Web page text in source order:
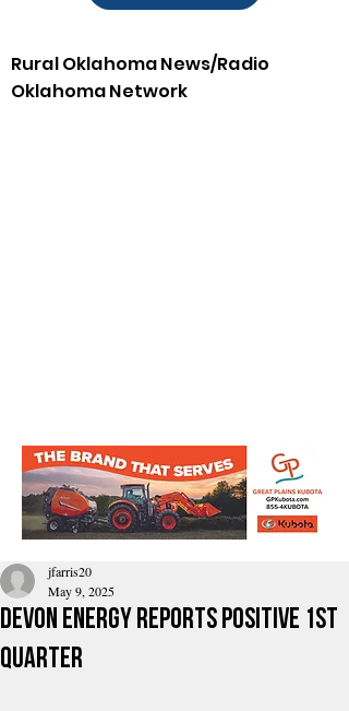
Rural Oklahoma News/Radio
Oklahoma Network
Devon Energy reports Positive 1st
quarter
jfarris20
May 9, 2025